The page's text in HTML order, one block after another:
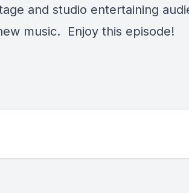
and studio entertaining
music. Enjoy this episode!